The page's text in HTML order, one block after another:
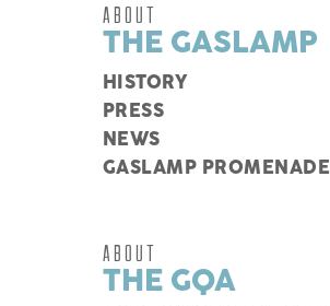
ABOUT
THE GASLAMP
HISTORY
PRESS
NEWS
GASLAMP PROMENADE
ABOUT
THE GQA